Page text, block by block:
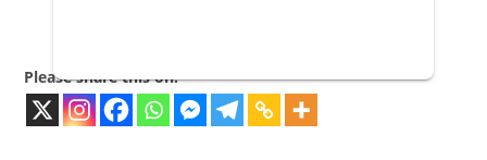
Please share this on: